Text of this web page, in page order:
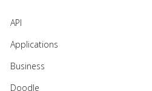
API
Applications
Business
Doodle